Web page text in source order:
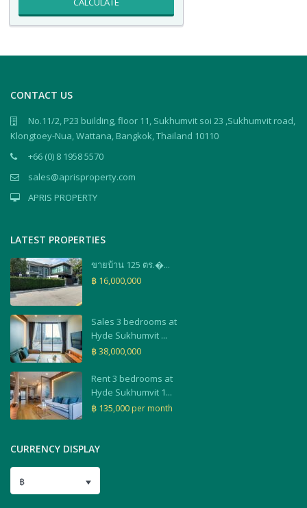
CONTACT US
No.11/2, P23 building, floor 11, Sukhumvit soi 23 ,Sukhumvit road,
Klongtoey-Nua, Wattana, Bangkok, Thailand 10110
+66 (0) 8 1958 5570
sales@aprisproperty.com
APRIS PROPERTY
LATEST PROPERTIES
ขายบ้าน 125 ตร.�...
฿ 16,000,000
Sales 3 bedrooms at
Hyde Sukhumvit ...
฿ 38,000,000
Rent 3 bedrooms at
Hyde Sukhumvit 1...
฿ 135,000 per month
CURRENCY DISPLAY
฿